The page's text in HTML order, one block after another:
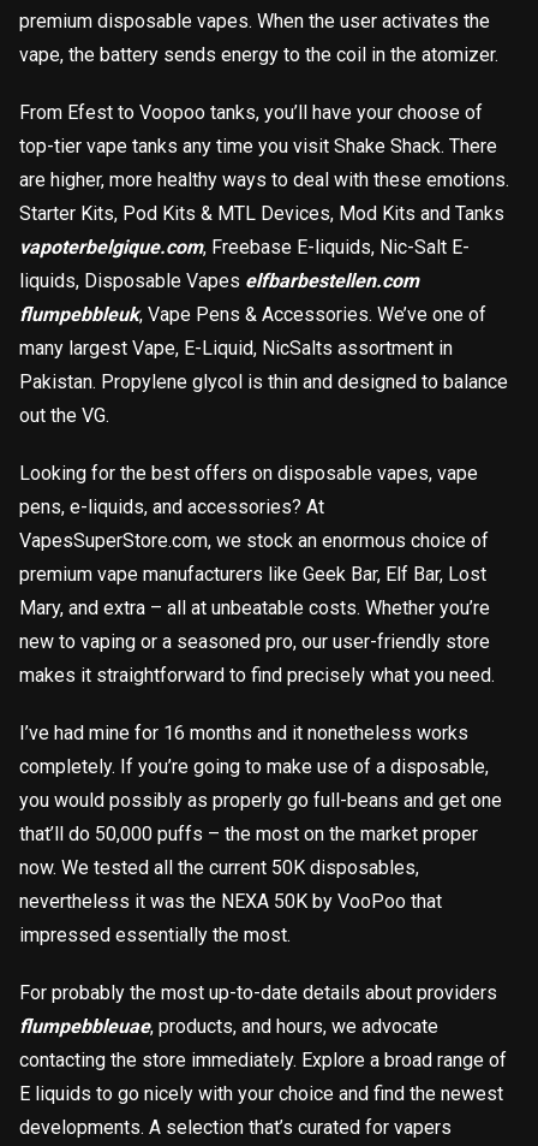
premium disposable vapes. When the user activates the
vape, the battery sends energy to the coil in the atomizer.
From Efest to Voopoo tanks, you’ll have your choose of
top-tier vape tanks any time you visit Shake Shack. There
are higher, more healthy ways to deal with these emotions.
Starter Kits, Pod Kits & MTL Devices, Mod Kits and Tanks
vapoterbelgique.com, Freebase E-liquids, Nic-Salt E-
liquids, Disposable Vapes elfbarbestellen.com
flumpebbleuk, Vape Pens & Accessories. We’ve one of
many largest Vape, E-Liquid, NicSalts assortment in
Pakistan. Propylene glycol is thin and designed to balance
out the VG.
Looking for the best offers on disposable vapes, vape
pens, e-liquids, and accessories? At
VapesSuperStore.com, we stock an enormous choice of
premium vape manufacturers like Geek Bar, Elf Bar, Lost
Mary, and extra – all at unbeatable costs. Whether you’re
new to vaping or a seasoned pro, our user-friendly store
makes it straightforward to find precisely what you need.
I’ve had mine for 16 months and it nonetheless works
completely. If you’re going to make use of a disposable,
you would possibly as properly go full-beans and get one
that’ll do 50,000 puffs – the most on the market proper
now. We tested all the current 50K disposables,
nevertheless it was the NEXA 50K by VooPoo that
impressed essentially the most.
For probably the most up-to-date details about providers
flumpebbleuae, products, and hours, we advocate
contacting the store immediately. Explore a broad range of
E liquids to go nicely with your choice and find the newest
developments. A selection that’s curated for vapers
載入中